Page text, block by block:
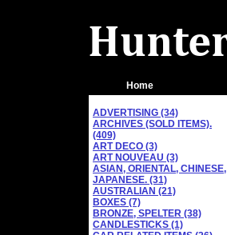
Home
ADVERTISING (34)
ARCHIVES (SOLD ITEMS).
(409)
ART DECO (3)
ART NOUVEAU (3)
ASIAN, ORIENTAL, CHINESE,
JAPANESE. (31)
AUSTRALIAN (21)
BOXES (7)
BRONZE, SPELTER (38)
CANDLESTICKS (1)